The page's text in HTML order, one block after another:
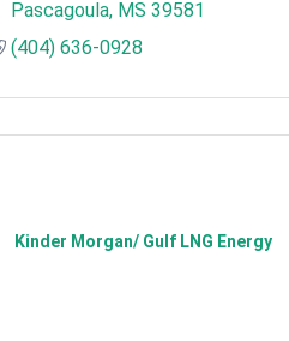
Pascagoula MS 39581
(404) 636-0928
Kinder Morgan/ Gulf LNG Energy